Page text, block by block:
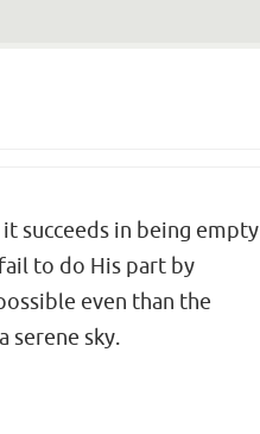
succeeds in being empty
to do His part by
even than the
serene sky.